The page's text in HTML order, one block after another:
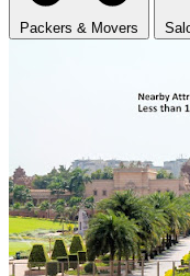
Packers & Movers